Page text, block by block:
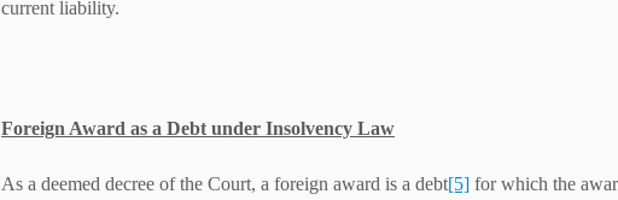
current liability.
Foreign Award as a Debt under Insolvency Law
As a deemed decree of the Court, a foreign award is a debt[5] for which the